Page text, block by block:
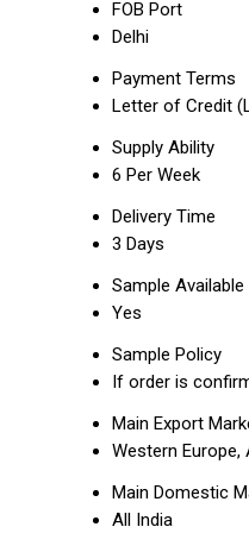
FOB Port
Delhi
Payment Terms
Letter of Credit
Supply Ability
6 Per Week
Delivery Time
3 Days
Sample Available
Yes
Sample Policy
If order is
Main Export
Western Europe,
Main Domestic
All India